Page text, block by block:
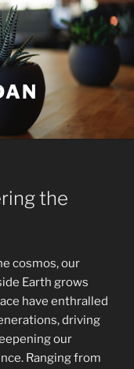
the
cosmos, our
Earth grows
have enthralled
driving
our
Ranging from